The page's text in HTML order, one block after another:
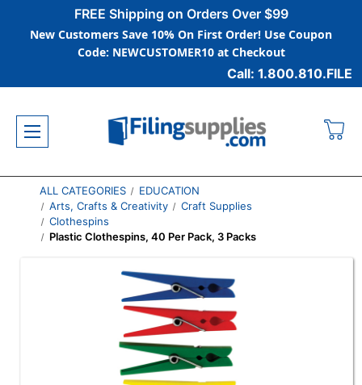
FREE Shipping on Orders Over $99
New Customers Save 10% On First Order! Use Coupon
Code: NEWCUSTOMER10 at Checkout
Call: 1.800.810.FILE
ALL CATEGORIES
EDUCATION
Arts, Crafts & Creativity
Craft Supplies
Clothespins
Plastic Clothespins, 40 Per Pack, 3 Packs